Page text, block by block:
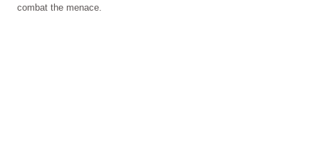
combat the menace.